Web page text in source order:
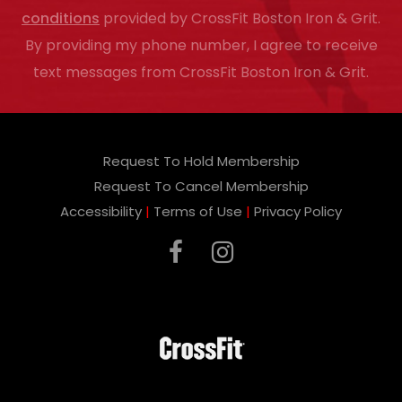
l
e
v
conditions provided by CrossFit Boston Iron & Grit.
By providing my phone number, I agree to receive
text messages from CrossFit Boston Iron & Grit.
Request To Hold Membership
Request To Cancel Membership
Accessibility | Terms of Use | Privacy Policy